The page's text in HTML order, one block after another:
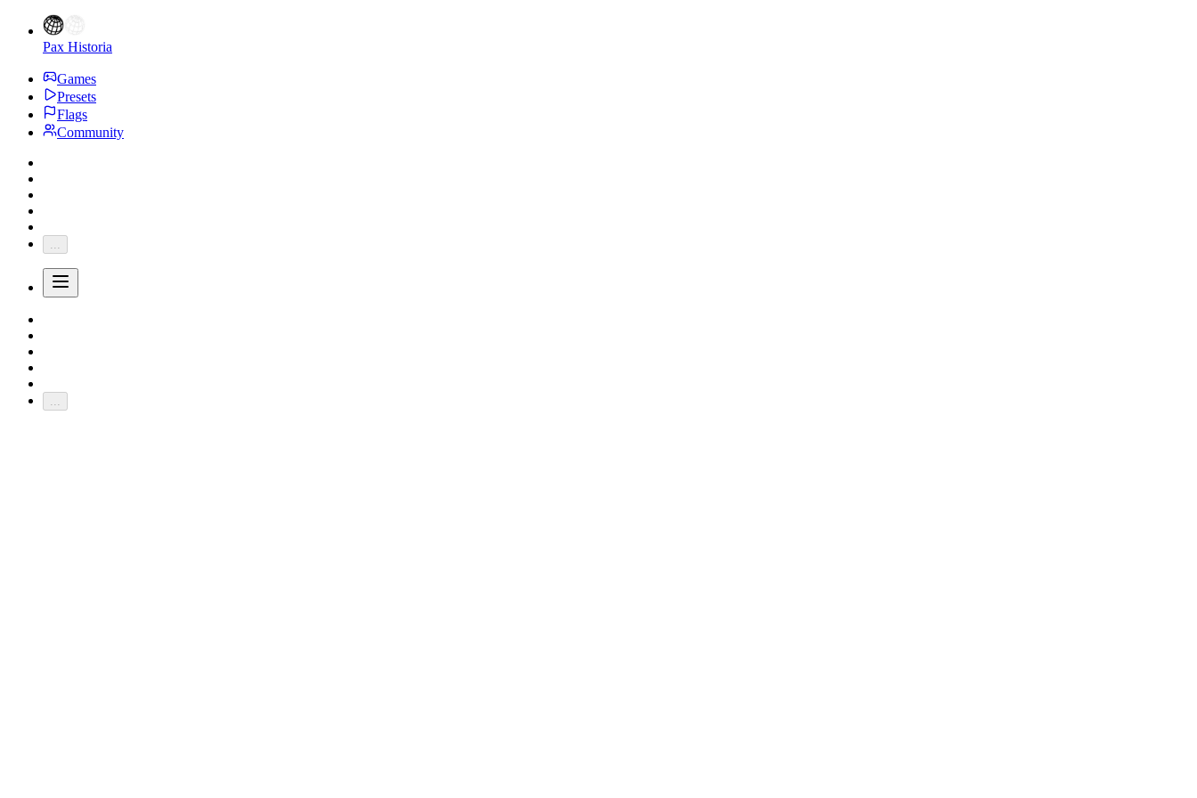
Pax Historia
Games
Presets
Flags
Community
...
...